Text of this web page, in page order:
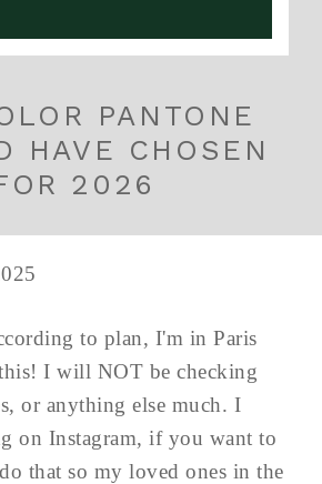
PANTONE
HAVE CHOSEN
2026
to plan, I'm in Paris
I will NOT be checking
or anything else much. I
on Instagram, if you want to
that so my loved ones in the